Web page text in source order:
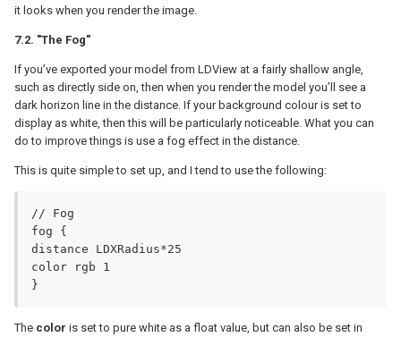
it looks when you render the image.
7.2. "The Fog"
If you’ve exported your model from LDView at a fairly shallow angle,
such as directly side on, then when you render the model you’ll see a
dark horizon line in the distance. If your background colour is set to
display as white, then this will be particularly noticeable. What you can
do to improve things is use a fog effect in the distance.
This is quite simple to set up, and I tend to use the following:
// Fog
fog {
distance LDXRadius*25
color rgb 1
}
The color is set to pure white as a float value, but can also be set in